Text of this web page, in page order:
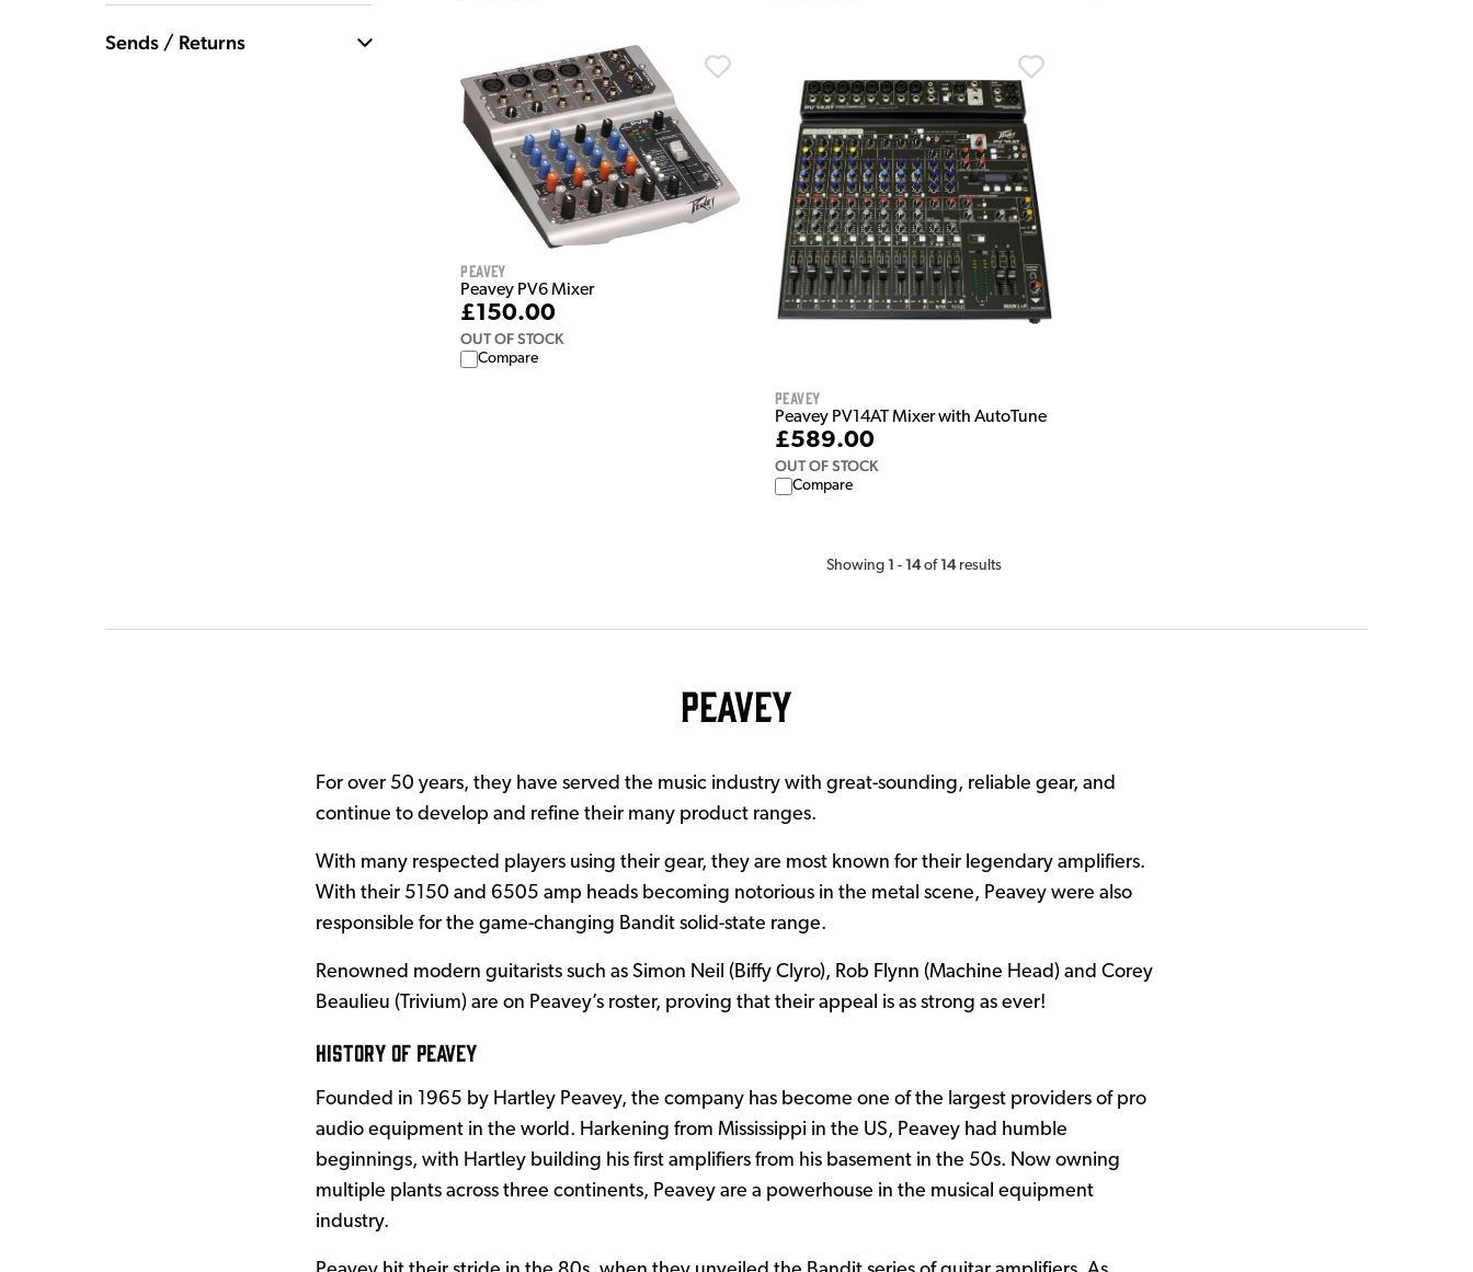
Sends / Returns
Peavey
Peavey PV6 Mixer
£150.00
OUT OF STOCK
Compare
Peavey
Peavey PV14AT Mixer with AutoTune
£589.00
OUT OF STOCK
Compare
Showing 1 - 14of 14 results
Peavey
For over 50 years, they have served the music industry with great-sounding, reliable gear, and
continue to develop and refine their many product ranges.
With many respected players using their gear, they are most known for their legendary amplifiers.
With their 5150 and 6505 amp heads becoming notorious in the metal scene, Peavey were also
responsible for the game-changing Bandit solid-state range.
Renowned modern guitarists such as Simon Neil (Biffy Clyro), Rob Flynn (Machine Head) and Corey
Beaulieu (Trivium) are on Peavey’s roster, proving that their appeal is as strong as ever!
History of Peavey
Founded in 1965 by Hartley Peavey, the company has become one of the largest providers of pro
audio equipment in the world. Harkening from Mississippi in the US, Peavey had humble
beginnings, with Hartley building his first amplifiers from his basement in the 50s. Now owning
multiple plants across three continents, Peavey are a powerhouse in the musical equipment
industry.